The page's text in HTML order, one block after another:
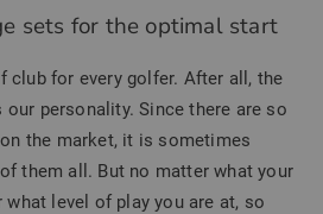
sets for the optimal start
club for every golfer. After all, the
personality. Since there are so
the market, it is sometimes
them all. But no matter what your
level of play you are at, so